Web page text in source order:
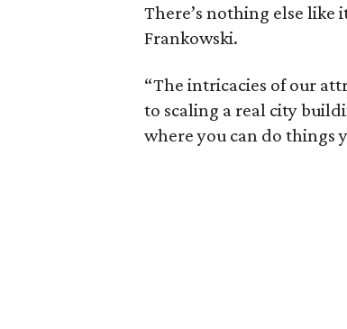
There’s nothing else like
Frankowski.
“The intricacies of our
to scaling a real city
where you can do things